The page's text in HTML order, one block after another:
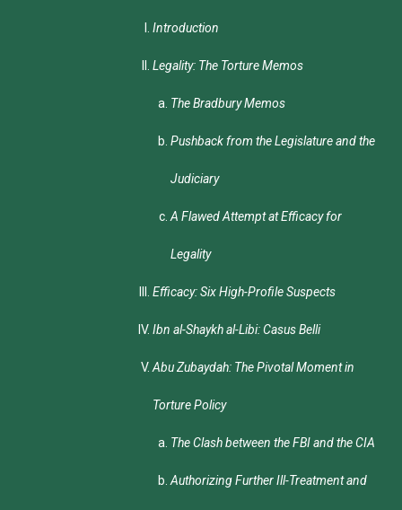
Introduction
Legality: The Torture Memos
The Bradbury Memos
Pushback from the Legislature and the
Judiciary
A Flawed Attempt at Efficacy for
Legality
Efficacy: Six High-Profile Suspects
Ibn al-Shaykh al-Libi: Casus Belli
Abu Zubaydah: The Pivotal Moment in
Torture Policy
The Clash between the FBI and the CIA
Authorizing Further Ill-Treatment and